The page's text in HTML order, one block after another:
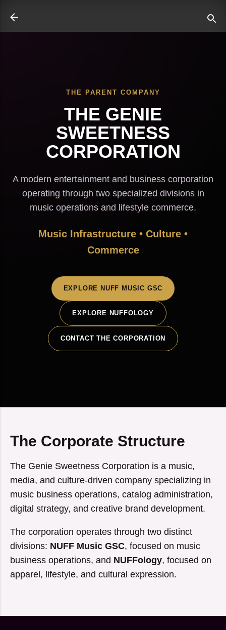
THE PARENT COMPANY
THE GENIE
SWEETNESS
CORPORATION
A modern entertainment and business corporation
operating through two specialized divisions in
music operations and lifestyle commerce.
Music Infrastructure • Culture •
Commerce
EXPLORE NUFF MUSIC GSC
EXPLORE NUFFOLOGY
CONTACT THE CORPORATION
The Corporate Structure
The Genie Sweetness Corporation is a music,
media, and culture-driven company specializing in
music business operations, catalog administration,
digital strategy, and creative brand development.
The corporation operates through two distinct
divisions: NUFF Music GSC, focused on music
business operations, and NUFFology, focused on
apparel, lifestyle, and cultural expression.